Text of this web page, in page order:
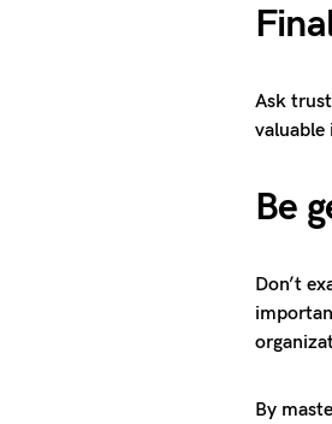
Ask
valuable
Be
Don’t
By